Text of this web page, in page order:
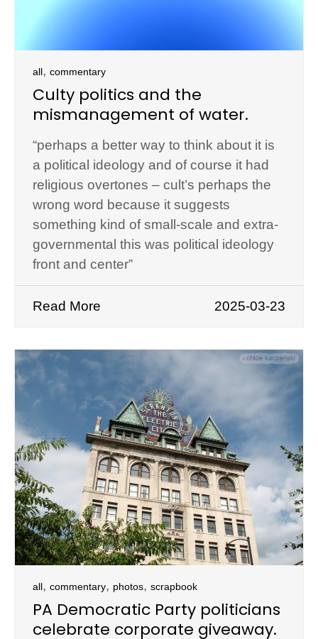
all, commentary
Culty politics and the
mismanagement of water.
“perhaps a better way to think about it is
a political ideology and of course it had
religious overtones – cult’s perhaps the
wrong word because it suggests
something kind of small-scale and extra-
governmental this was political ideology
front and center”
Read More 2025-03-23
all, commentary, photos, scrapbook
PA Democratic Party politicians
celebrate corporate giveaway.